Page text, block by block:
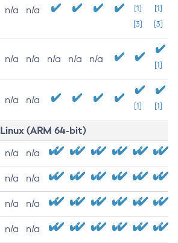
n/a n/a
[1]
[3]
[1]
[3]
n/a n/a n/a n/a n/a
[1]
n/a n/a
[1] [1]
Linux (ARM 64-bit)
n/a n/a
n/a n/a
n/a n/a
n/a n/a